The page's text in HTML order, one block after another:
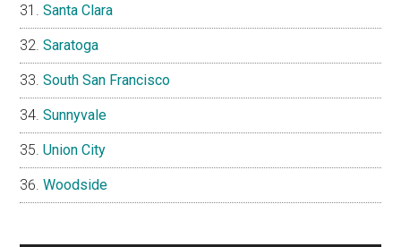
Santa Clara
Saratoga
South San Francisco
Sunnyvale
Union City
Woodside